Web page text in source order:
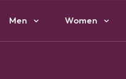
Men Women